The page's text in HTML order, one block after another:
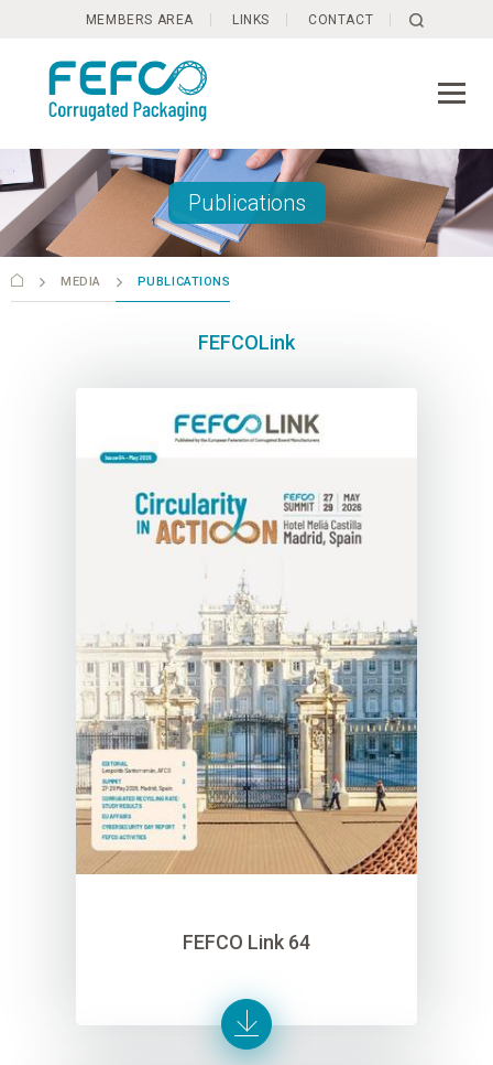
Skip to main content
MEMBERS AREA LINKS CONTACT
Publications
MEDIA PUBLICATIONS
FEFCOLink
FEFCO Link 64